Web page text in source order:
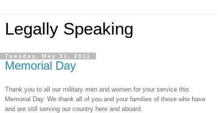
Legally Speaking
Tuesday, May 31, 2011
Memorial Day
Thank you to all our military men and women for your service this
Memorial Day. We thank all of you and your families of those who have
and are still serving our country here and aboard.